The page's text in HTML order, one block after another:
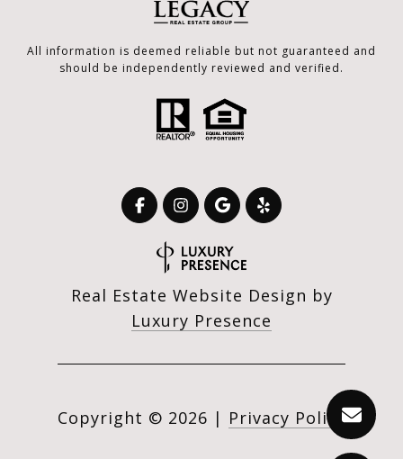
All information is deemed reliable but not guaranteed and
should be independently reviewed and verified.
Real Estate Website Design by
Luxury Presence
Copyright © 2026 | Privacy Policy